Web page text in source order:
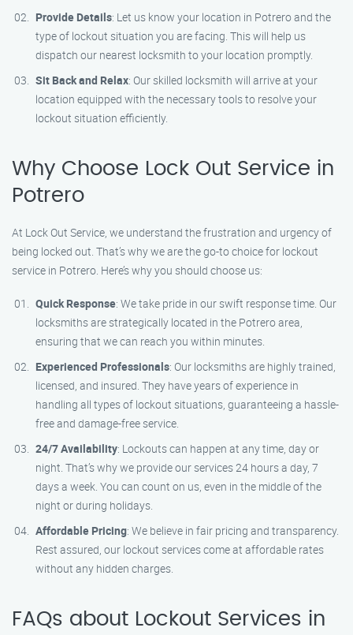
Provide Details: Let us know your location in Potrero and the
type of lockout situation you are facing. This will help us
dispatch our nearest locksmith to your location promptly.
Sit Back and Relax: Our skilled locksmith will arrive at your
location equipped with the necessary tools to resolve your
lockout situation efficiently.
Why Choose Lock Out Service in
Potrero
At Lock Out Service, we understand the frustration and urgency of
being locked out. That’s why we are the go-to choice for lockout
service in Potrero. Here’s why you should choose us:
Quick Response: We take pride in our swift response time. Our
locksmiths are strategically located in the Potrero area,
ensuring that we can reach you within minutes.
Experienced Professionals: Our locksmiths are highly trained,
licensed, and insured. They have years of experience in
handling all types of lockout situations, guaranteeing a hassle-
free and damage-free service.
24/7 Availability: Lockouts can happen at any time, day or
night. That’s why we provide our services 24 hours a day, 7
days a week. You can count on us, even in the middle of the
night or during holidays.
Affordable Pricing: We believe in fair pricing and transparency.
Rest assured, our lockout services come at affordable rates
without any hidden charges.
FAQs about Lockout Services in